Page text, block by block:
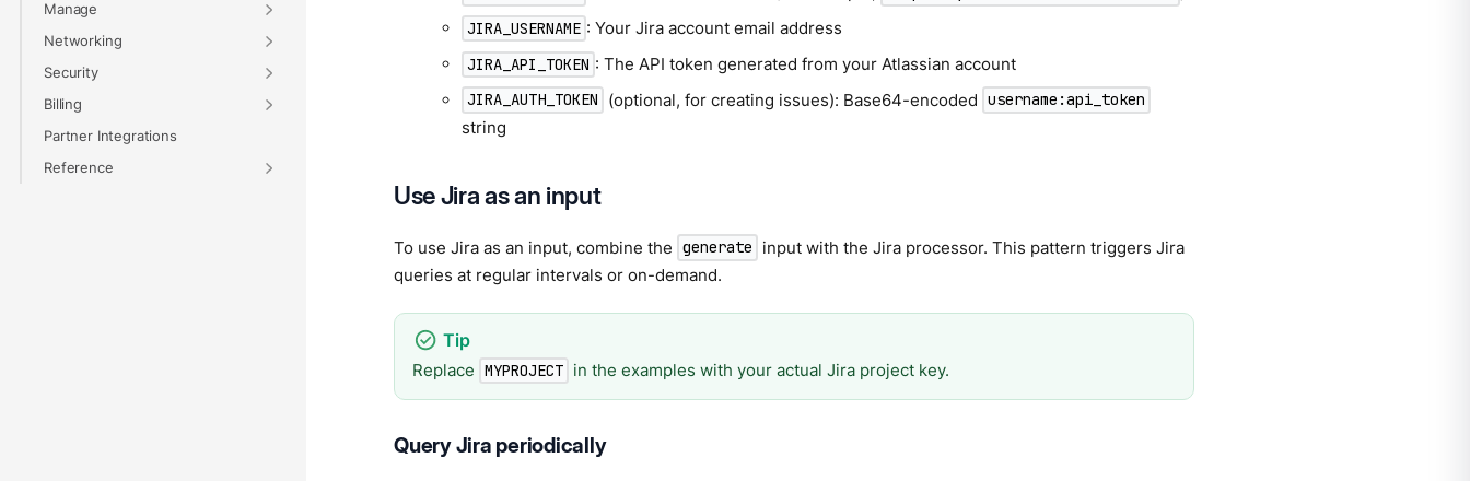
Manage
Networking
Security
Billing
Partner Integrations
Reference
JIRA_USERNAME : Your Jira account email address
JIRA_API_TOKEN : The API token generated from your Atlassian account
JIRA_AUTH_TOKEN (optional, for creating issues): Base64-encoded username:api_token
string
Use Jira as an input
To use Jira as an input, combine the generate
input with the Jira processor. This pattern triggers Jira
queries at regular intervals or on-demand.
Replace MYPROJECT in the examples with your actual Jira project key.
Query Jira periodically